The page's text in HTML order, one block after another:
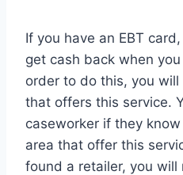
If you have an EBT
get cash back when
order to do this, you
that offers this service.
caseworker if they
area that offer this
found a retailer, you